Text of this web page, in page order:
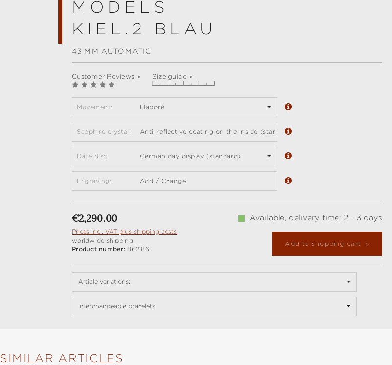
MODELS
KIEL.2 BLAU
43 MM AUTOMATIC
Customer Reviews » Size guide »
Movement: Elaboré
Sapphire crystal: Anti-reflective coating on the inside (standard)
Date disc: German day display (standard)
Engraving: Add / Change
Regular price:
€2,290.00
Prices incl. VAT plus shipping costs
worldwide shipping
Product number:862186
Available, delivery time: 2 - 3 days
Add to shopping cart
Article variations:
Interchangeable bracelets:
SIMILAR ARTICLES